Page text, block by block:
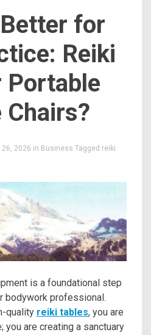
for
Reiki
Portable
Chairs?
2026 in Business Tagged reiki
is a foundational step
bodywork professional.
quality reiki tables, you are
you are creating a sanctuary